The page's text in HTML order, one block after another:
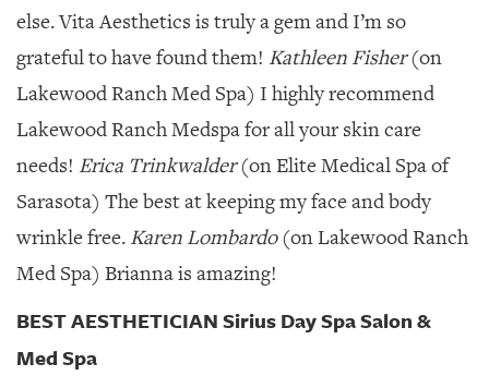
else. Vita Aesthetics is truly a gem and I’m so
grateful to have found them! Kathleen Fisher(on
Lakewood Ranch Med Spa) I highly recommend
Lakewood Ranch Medspa for all your skin care
needs! Erica Trinkwalder(on Elite Medical Spa of
Sarasota) The best at keeping my face and body
wrinkle free. Karen Lombardo(on Lakewood Ranch
Med Spa) Brianna is amazing!
BEST AESTHETICIAN Sirius Day Spa Salon &
Med Spa